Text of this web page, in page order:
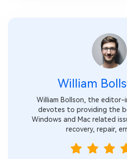
William
William Bollson, the editor-
devotes to providing the
Windows and Mac related
recovery, repair,